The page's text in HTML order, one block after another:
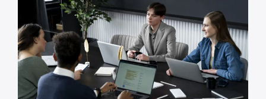
and resources during the process of certification, and
their knowledge ensures that the organization is in a
constant state of information security compliance.